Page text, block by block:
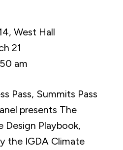
West Hall
21
am
Pass, Summits Pass
presents The
Design Playbook,
the IGDA Climate